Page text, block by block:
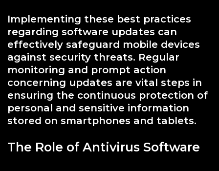
Implementing these best practices
regarding software updates can
effectively safeguard mobile devices
against security threats. Regular
monitoring and prompt action
concerning updates are vital steps in
ensuring the continuous protection of
personal and sensitive information
stored on smartphones and tablets.
The Role of Antivirus Software